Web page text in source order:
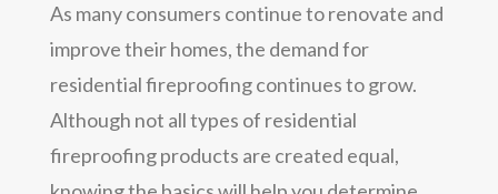
As many consumers continue to renovate and
improve their homes, the demand for
residential fireproofing continues to grow.
Although not all types of residential
fireproofing products are created equal,